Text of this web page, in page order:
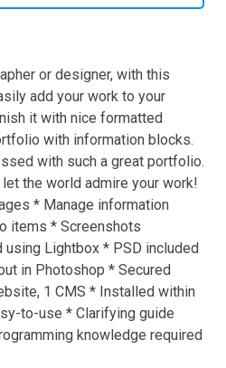
or designer, with this
add your work to your
it with nice formatted
with information blocks.
with such a great portfolio.
the world admire your work!
* Manage information
items * Screenshots
Lightbox * PSD included
in Photoshop * Secured
1 CMS * Installed within
to-use * Clarifying guide
knowledge required